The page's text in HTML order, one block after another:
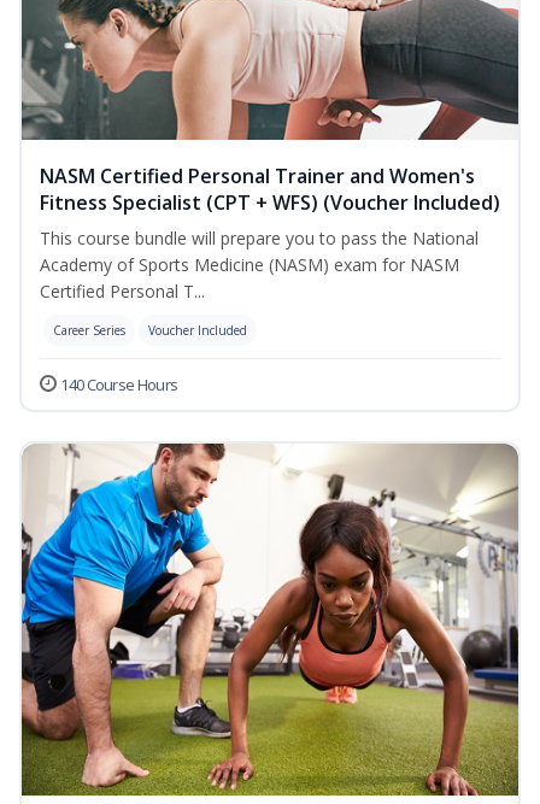
NASM Certified Personal Trainer and Women's
Fitness Specialist (CPT + WFS) (Voucher Included)
This course bundle will prepare you to pass the National
Academy of Sports Medicine (NASM) exam for NASM
Certified Personal T...
Career Series Voucher Included
140 Course Hours